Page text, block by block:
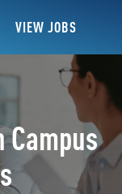
VIEW JOBS